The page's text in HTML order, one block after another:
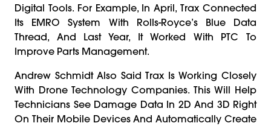
Digital Tools. For Example, In April, Trax Connected
Its EMRO System With Rolls-Royce’s Blue Data
Thread, And Last Year, It Worked With PTC To
Improve Parts Management.
Andrew Schmidt Also Said Trax Is Working Closely
With Drone Technology Companies. This Will Help
Technicians See Damage Data In 2D And 3D Right
On Their Mobile Devices And Automatically Create